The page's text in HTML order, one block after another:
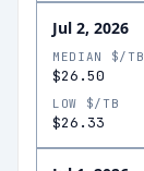
Jul 2, 2026
MEDIAN $/TB
$26.50
LOW $/TB
$26.33